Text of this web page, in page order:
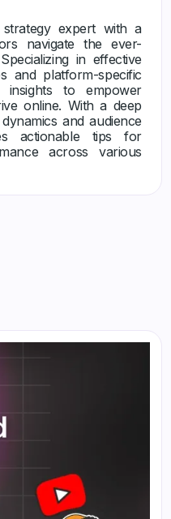
expert with a
navigate the ever-
in effective
and platform-specific
insights to empower
online. With a deep
and audience
actionable tips for
across various